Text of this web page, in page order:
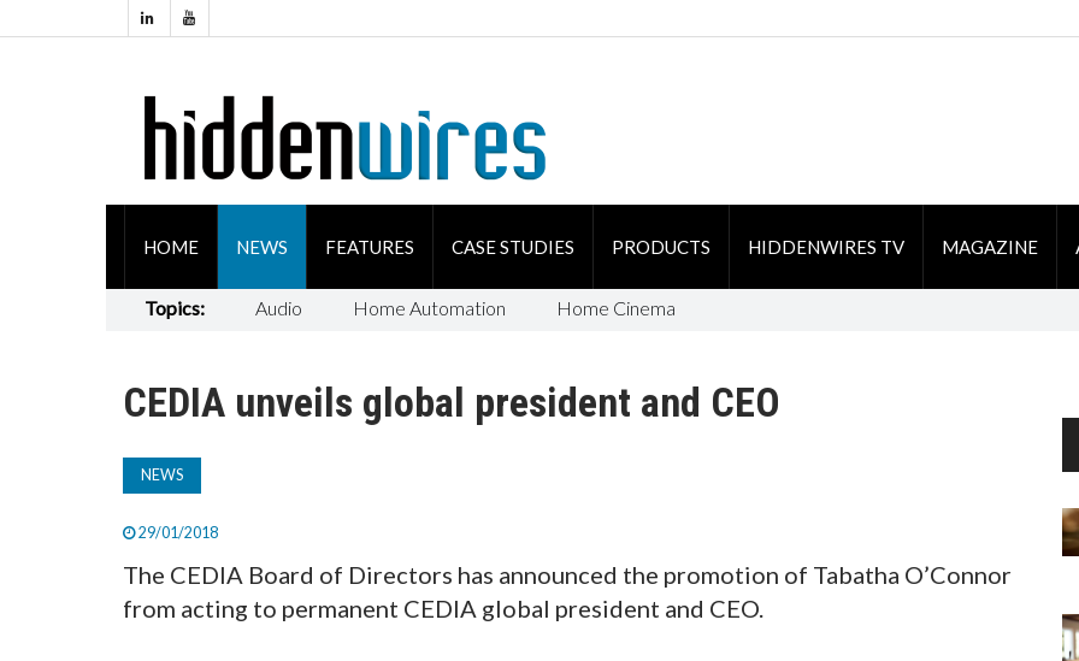
HOME NEWS FEATURES CASE STUDIES PRODUCTS HIDDENWIRES TV MAGAZINE
Topics: Audio Home Automation Home Cinema
CEDIA unveils global president and CEO
NEWS
29/01/2018
The CEDIA Board of Directors has announced the promotion of Tabatha O’Connor
from acting to permanent CEDIA global president and CEO.